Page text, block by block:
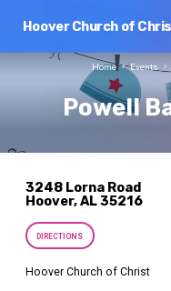
Hoover Church of
Powell
Home Events
3248 Lorna Road
Hoover, AL 35216
DIRECTIONS
Hoover Church of Christ